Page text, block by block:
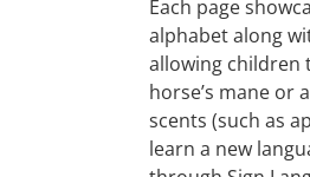
Each page
alphabet along
allowing children
horse’s mane or
scents (such as
learn a new